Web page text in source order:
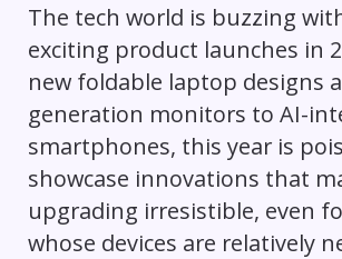
The tech world is buzzing
exciting product launches in
new foldable laptop designs
generation monitors to AI-
smartphones, this year is
showcase innovations that
upgrading irresistible, even
whose devices are relatively